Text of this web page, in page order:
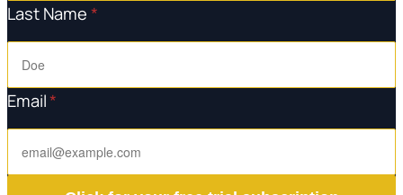
Last Name*
Email*